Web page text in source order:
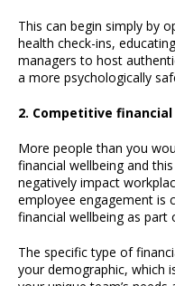
This can begin simply by
health check-ins,
managers to host
a more psychologically
2. Competitive
More people than you
financial wellbeing and
negatively impact
employee engagement is
financial wellbeing as
The specific type of
your demographic, which